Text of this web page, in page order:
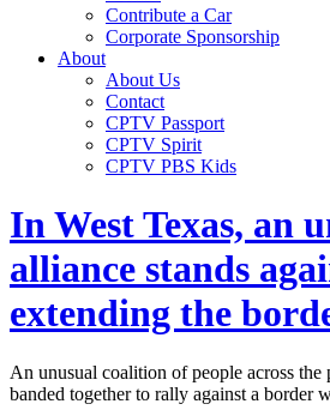
Contribute a Car
Corporate Sponsorship
About
About Us
Contact
CPTV Passport
CPTV Spirit
CPTV PBS Kids
In West Texas, an
alliance stands
extending the
An unusual coalition of people across the
banded together to rally against a border